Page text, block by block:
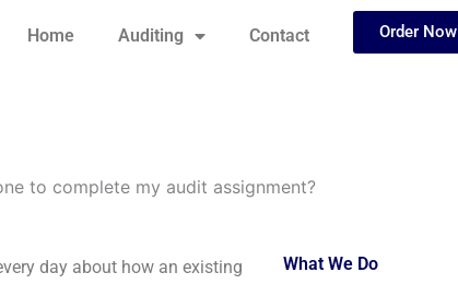
Home Auditing Contact Order Now
to complete my audit assignment?
day about how an existing
What We Do